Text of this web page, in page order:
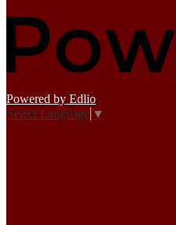
Powered by Edlio
Select Language ▼